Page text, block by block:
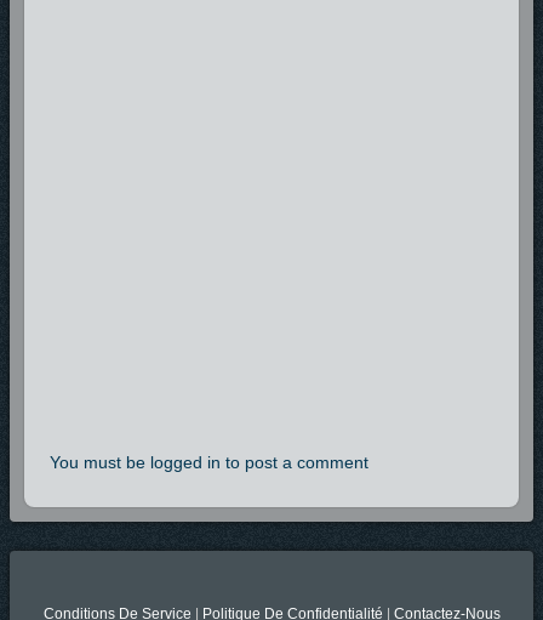
You must be logged in to post a comment
Conditions De Service Politique De Confidentialité Contactez-Nous